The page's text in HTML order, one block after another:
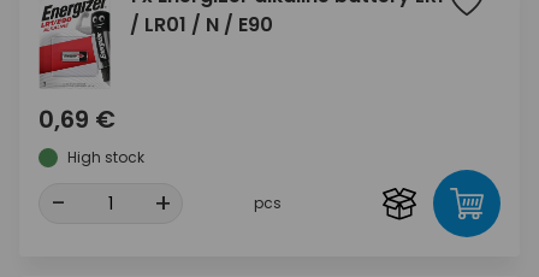
/ LR01 / N / E90
0,69 €
High stock
- + pcs